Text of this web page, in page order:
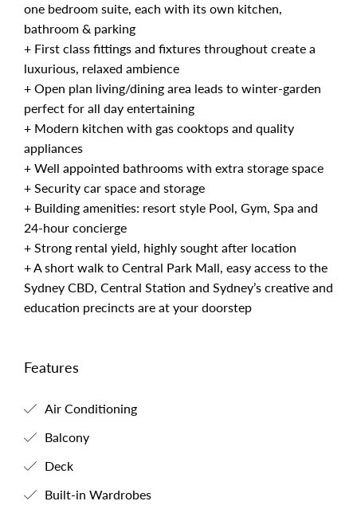
one bedroom suite, each with its own kitchen,
bathroom & parking
+ First class fittings and fixtures throughout create a
luxurious, relaxed ambience
+ Open plan living/dining area leads to winter-garden
perfect for all day entertaining
+ Modern kitchen with gas cooktops and quality
appliances
+ Well appointed bathrooms with extra storage space
+ Security car space and storage
+ Building amenities: resort style Pool, Gym, Spa and
24-hour concierge
+ Strong rental yield, highly sought after location
+ A short walk to Central Park Mall, easy access to the
Sydney CBD, Central Station and Sydney’s creative and
education precincts are at your doorstep
Features
Air Conditioning
Balcony
Deck
Built-in Wardrobes